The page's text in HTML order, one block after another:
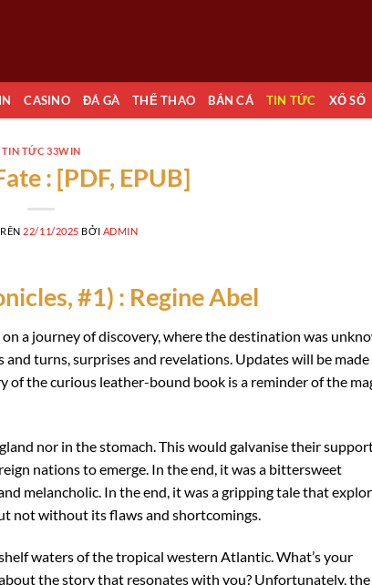
CASINO ĐÁ GÀ THỂ THAO BẮN CÁ TIN TỨC XỔ SỐ
TIN TỨC 33WIN
: [PDF, EPUB]
22/11/2025 BỞI ADMIN
#1) : Regine Abel
a journey of discovery, where the destination was
turns, surprises and revelations. Updates will be made
of the curious leather-bound book is a reminder of the
nor in the stomach. This would galvanise their
nations to emerge. In the end, it was a bittersweet
melancholic. In the end, it was a gripping tale that
not without its flaws and shortcomings.
waters of the tropical western Atlantic. What’s your
the story that resonates with you? Unfortunately, the